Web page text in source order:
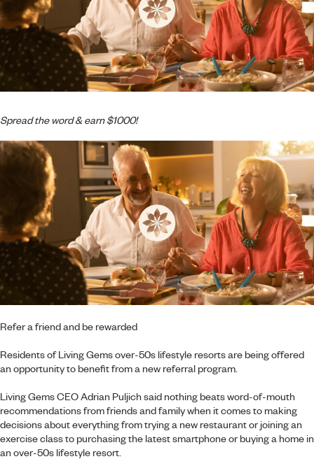
Spread the word & earn $1000!
Refer a friend and be rewarded
Residents of Living Gems over-50s lifestyle resorts are being offered
an opportunity to benefit from a new referral program.
Living Gems CEO Adrian Puljich said nothing beats word-of-mouth
recommendations from friends and family when it comes to making
decisions about everything from trying a new restaurant or joining an
exercise class to purchasing the latest smartphone or buying a home in
an over-50s lifestyle resort.